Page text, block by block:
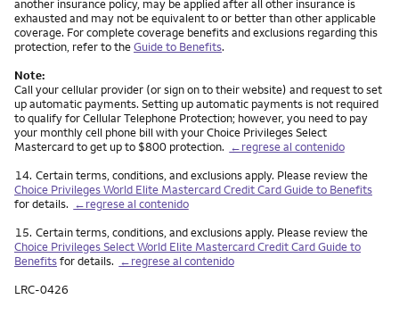
another insurance policy, may be applied after all other insurance is
exhausted and may not be equivalent to or better than other applicable
coverage. For complete coverage benefits and exclusions regarding this
protection, refer to theGuide to Benefits.
Note:
Call your cellular provider (or sign on to their website) and request to set
up automatic payments. Setting up automatic payments is not required
to qualify for Cellular Telephone Protection; however, you need to pay
your monthly cell phone bill with your Choice Privileges Select
Mastercard to get up to $800 protection. ←regrese al contenido
Nota
14. Certain terms, conditions, and exclusions apply. Please review the
Choice Privileges World Elite Mastercard Credit Card Guide to Benefits
for details. ←regrese al contenido
Nota
15. Certain terms, conditions, and exclusions apply. Please review the
Choice Privileges Select World Elite Mastercard Credit Card Guide to
Benefitsfor details. ←regrese al contenido
LRC-0426